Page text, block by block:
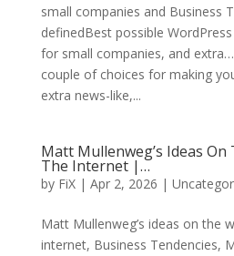
small companies and Business
definedBest possible
for small companies, and
couple of choices for making
extra news-like,...
Matt Mullenweg’s Ideas
The Internet |…
by FiX| Apr 2, 2026 |
Matt Mullenweg’s ideas on the
internet, Business Tendencies,